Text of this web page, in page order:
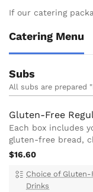
If our catering
Catering Menu
Subs
All subs are prepared
Gluten-Free
Each box includes
gluten-free bread,
$16.60
Choice of Gluten-
Drinks